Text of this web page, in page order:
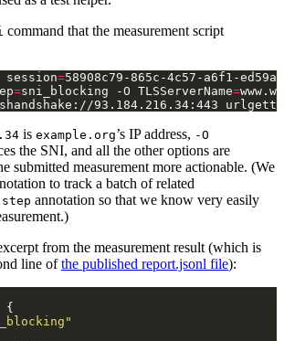
command that the measurement script
=58908c79-865c-4c57-a6f1-
=sni_blocking -O TLSServerName=
is example.org’s IP address, -O
the SNI, and all the other options are
submitted measurement more actionable. (We
to track a batch of related
step annotation so that we know very easily
from the measurement result (which is
line ofthe published report.jsonl file):